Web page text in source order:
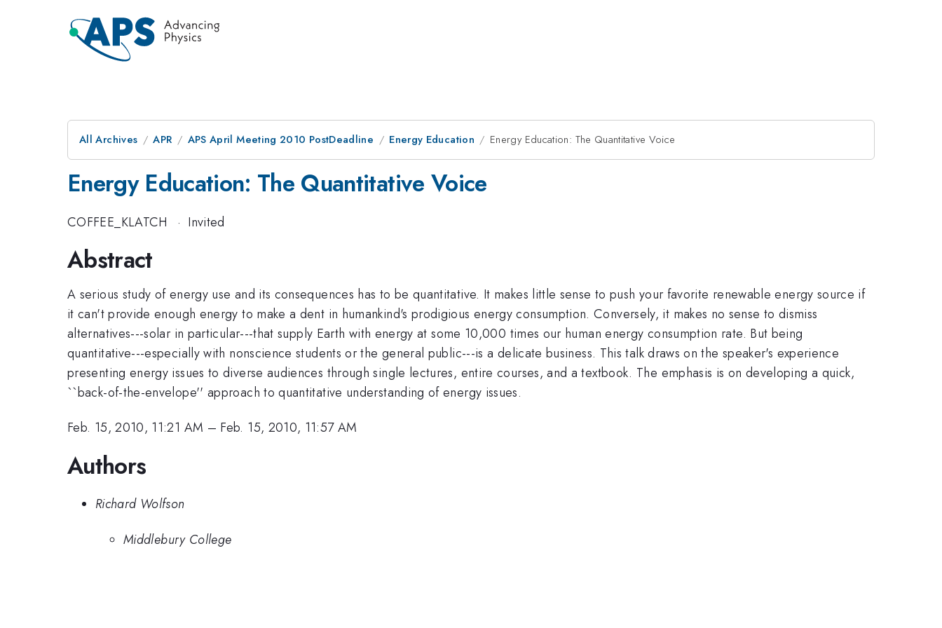
All Archives APR APS April Meeting 2010 PostDeadline Energy Education Energy Education: The Quantitative Voice
Energy Education: The Quantitative Voice
COFFEE_KLATCH · Invited
Abstract
A serious study of energy use and its consequences has to be quantitative. It makes little sense to push your favorite renewable energy source if
it can't provide enough energy to make a dent in humankind's prodigious energy consumption. Conversely, it makes no sense to dismiss
alternatives---solar in particular---that supply Earth with energy at some 10,000 times our human energy consumption rate. But being
quantitative---especially with nonscience students or the general public---is a delicate business. This talk draws on the speaker's experience
presenting energy issues to diverse audiences through single lectures, entire courses, and a textbook. The emphasis is on developing a quick,
``back-of-the-envelope'' approach to quantitative understanding of energy issues.
Feb. 15, 2010, 11:21 AM – Feb. 15, 2010, 11:57 AM
Authors
Richard Wolfson
Middlebury College